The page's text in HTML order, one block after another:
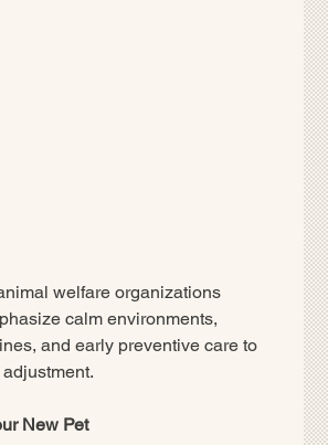
welfare organizations
calm environments,
and early preventive care to
New Pet